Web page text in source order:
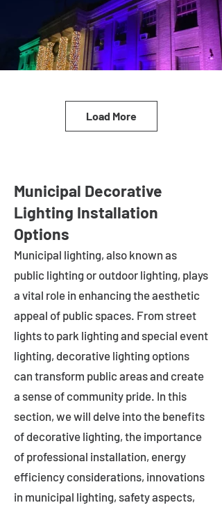
Load More
Municipal Decorative
Lighting Installation
Options
Municipal lighting, also known as
public lighting or outdoor lighting, plays
a vital role in enhancing the aesthetic
appeal of public spaces. From street
lights to park lighting and special event
lighting, decorative lighting options
can transform public areas and create
a sense of community pride. In this
section, we will delve into the benefits
of decorative lighting, the importance
of professional installation, energy
efficiency considerations, innovations
in municipal lighting, safety aspects,